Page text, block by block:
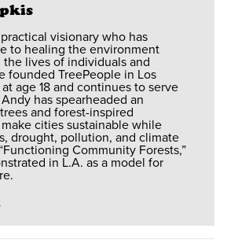
visionary who has
to healing the environment
lives of individuals and
founded TreePeople in Los
age 18 and continues to serve
has spearheaded an
and forest-inspired
cities sustainable while
drought, pollution, and climate
Community Forests,”
in L.A. as a model for